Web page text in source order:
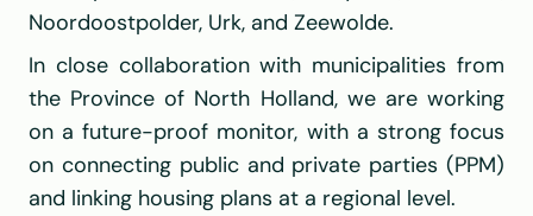
Noordoostpolder, Urk, and Zeewolde.
In close collaboration with municipalities from
the Province of North Holland, we are working
on a future-proof monitor, with a strong focus
on connecting public and private parties (PPM)
and linking housing plans at a regional level.